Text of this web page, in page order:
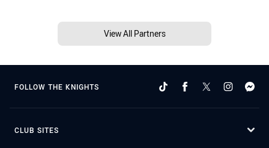
View All Partners
FOLLOW THE KNIGHTS
CLUB SITES